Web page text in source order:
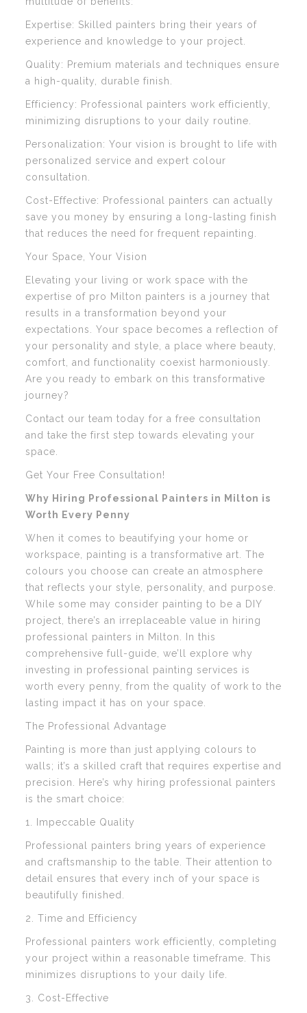
Expertise: Skilled painters bring their years of
experience and knowledge to your project.
Quality: Premium materials and techniques ensure
a high-quality, durable finish.
Efficiency: Professional painters work efficiently,
minimizing disruptions to your daily routine.
Personalization: Your vision is brought to life with
personalized service and expert colour
consultation.
Cost-Effective: Professional painters can actually
save you money by ensuring a long-lasting finish
that reduces the need for frequent repainting.
Your Space, Your Vision
Elevating your living or work space with the
expertise of pro Milton painters is a journey that
results in a transformation beyond your
expectations. Your space becomes a reflection of
your personality and style, a place where beauty,
comfort, and functionality coexist harmoniously.
Are you ready to embark on this transformative
journey?
Contact our team today for a free consultation
and take the first step towards elevating your
space.
Get Your Free Consultation!
Why Hiring Professional Painters in Milton is
Worth Every Penny
When it comes to beautifying your home or
workspace, painting is a transformative art. The
colours you choose can create an atmosphere
that reflects your style, personality, and purpose.
While some may consider painting to be a DIY
project, there’s an irreplaceable value in hiring
professional painters in Milton. In this
comprehensive full-guide, we’ll explore why
investing in professional painting services is
worth every penny, from the quality of work to the
lasting impact it has on your space.
The Professional Advantage
Painting is more than just applying colours to
walls; it’s a skilled craft that requires expertise and
precision. Here’s why hiring professional painters
is the smart choice:
1. Impeccable Quality
Professional painters bring years of experience
and craftsmanship to the table. Their attention to
detail ensures that every inch of your space is
beautifully finished.
2. Time and Efficiency
Professional painters work efficiently, completing
your project within a reasonable timeframe. This
minimizes disruptions to your daily life.
3. Cost-Effective